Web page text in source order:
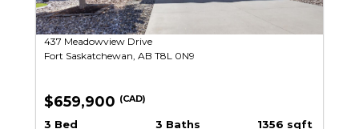
437 Meadowview Drive
Fort Saskatchewan, AB T8L 0N9
$659,900 (CAD)
3 Bed 3 Baths 1356 sqft